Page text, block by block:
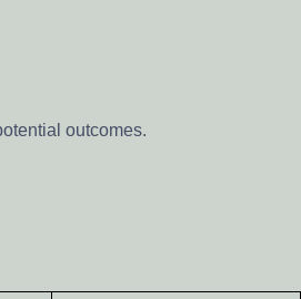
outcomes.